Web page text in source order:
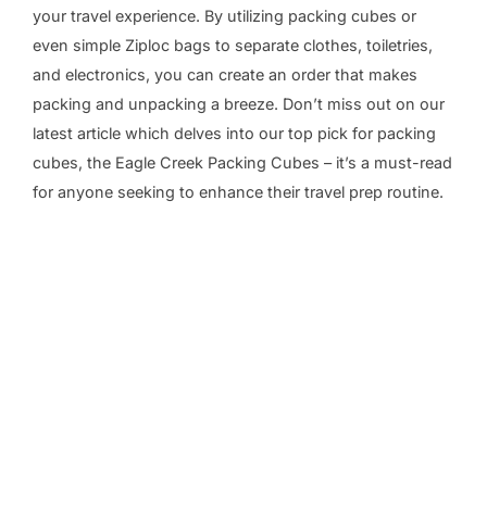
your travel experience. By utilizing packing cubes or
even simple Ziploc bags to separate clothes, toiletries,
and electronics, you can create an order that makes
packing and unpacking a breeze. Don’t miss out on our
latest article which delves into our top pick for packing
cubes, the Eagle Creek Packing Cubes – it’s a must-read
for anyone seeking to enhance their travel prep routine.